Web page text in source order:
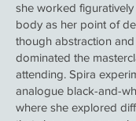
she worked
body as her point of
though abstraction
dominated the
attending. Spira
analogue black-and-
where she explored